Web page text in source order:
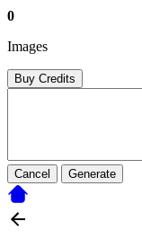
0
Images
Buy Credits
Cancel Generate